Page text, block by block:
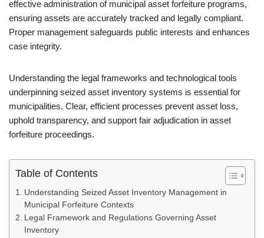
effective administration of municipal asset forfeiture programs,
ensuring assets are accurately tracked and legally compliant.
Proper management safeguards public interests and enhances
case integrity.
Understanding the legal frameworks and technological tools
underpinning seized asset inventory systems is essential for
municipalities. Clear, efficient processes prevent asset loss,
uphold transparency, and support fair adjudication in asset
forfeiture proceedings.
Table of Contents
Understanding Seized Asset Inventory Management in
Municipal Forfeiture Contexts
Legal Framework and Regulations Governing Asset
Inventory